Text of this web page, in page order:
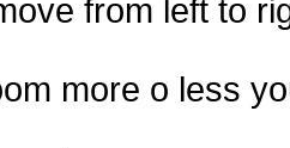
from left to
more o less